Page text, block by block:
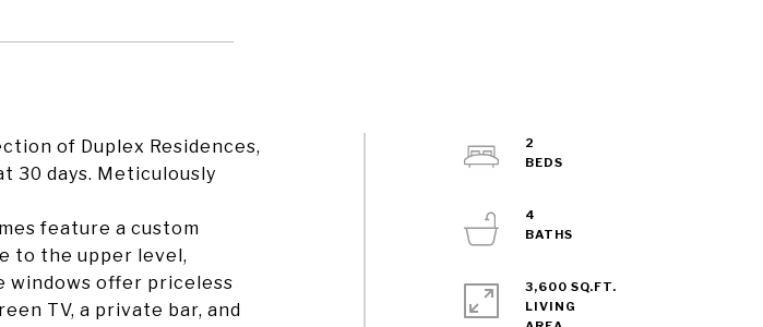
of Duplex Residences,
30 days. Meticulously
feature a custom
to the upper level,
windows offer priceless
TV, a private bar, and
2
4
3,600 SQ.FT.
LIVING